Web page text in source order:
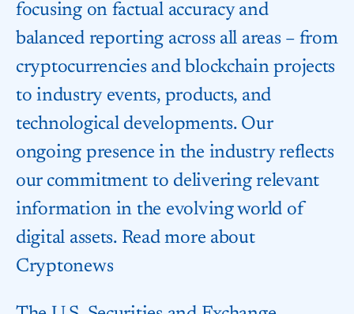
focusing on factual accuracy and
balanced reporting across all areas – from
cryptocurrencies and blockchain projects
to industry events, products, and
technological developments. Our
ongoing presence in the industry reflects
our commitment to delivering relevant
information in the evolving world of
digital assets. Read more about
Cryptonews